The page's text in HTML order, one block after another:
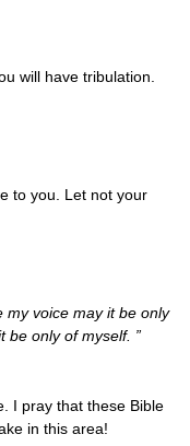
will have tribulation.
to you. Let not your
voice may it be only
be only of myself. ”
I pray that these Bible
in this area!